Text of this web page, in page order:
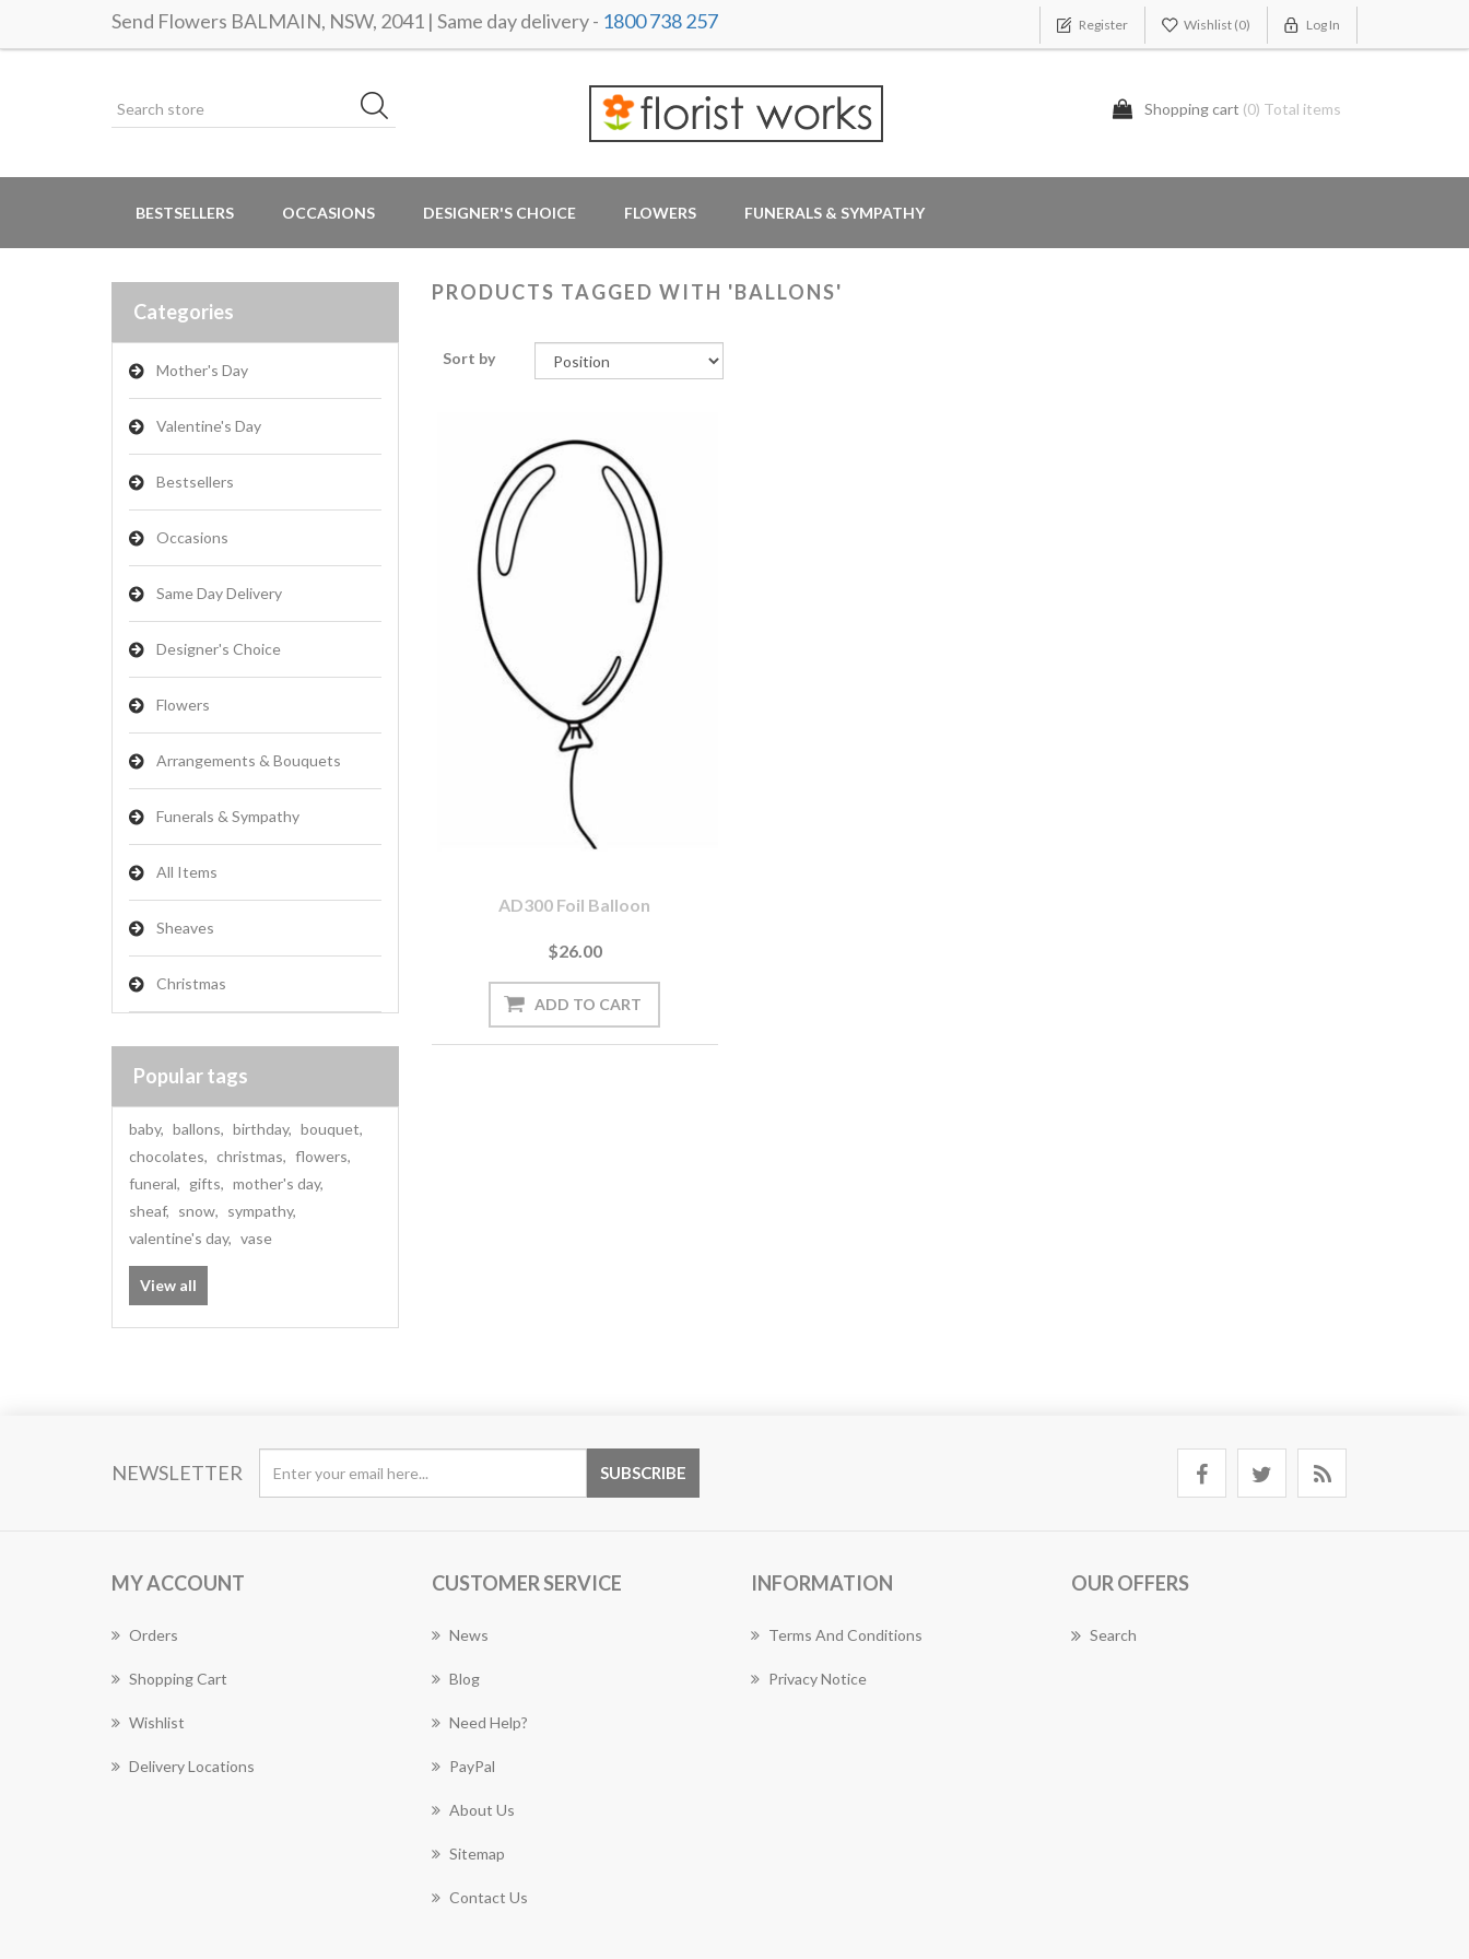
Send Flowers BALMAIN, NSW, 2041 | Same day delivery - 1800 738 257 Register Wishlist (0) Log In
Shopping cart (0) Total items
BESTSELLERS OCCASIONS DESIGNER'S CHOICE FLOWERS FUNERALS & SYMPATHY
Categories
Mother's Day
Valentine's Day
Bestsellers
Occasions
Same Day Delivery
Designer's Choice
Flowers
Arrangements & Bouquets
Funerals & Sympathy
All Items
Sheaves
Christmas
Popular tags
baby, ballons, birthday, bouquet,
chocolates, christmas, flowers,
funeral, gifts, mother's day,
sheaf, snow, sympathy,
valentine's day, vase
View all
PRODUCTS TAGGED WITH 'BALLONS'
Sort by
AD300 Foil Balloon
$26.00
NEWSLETTER
MY ACCOUNT
Orders
Shopping Cart
Wishlist
Delivery Locations
CUSTOMER SERVICE
News
Blog
Need Help?
PayPal
About Us
Sitemap
Contact Us
INFORMATION
Terms And Conditions
Privacy Notice
OUR OFFERS
Search